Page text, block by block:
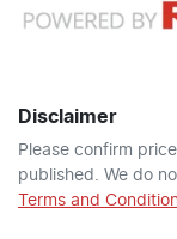
Disclaimer
Please confirm
published. We do
Terms and